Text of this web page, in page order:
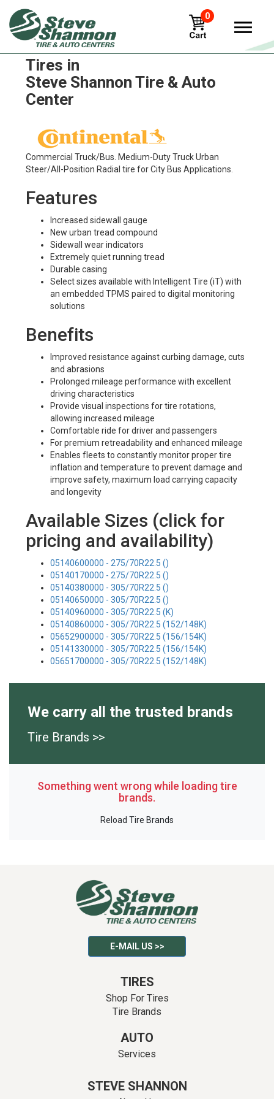
0
Continental Conti Urban HA3
Tires in
Steve Shannon Tire & Auto
Center
Commercial Truck/Bus. Medium-Duty Truck Urban
Steer/All-Position Radial tire for City Bus Applications.
Features
Increased sidewall gauge
New urban tread compound
Sidewall wear indicators
Extremely quiet running tread
Durable casing
Select sizes available with Intelligent Tire (iT) with
an embedded TPMS paired to digital monitoring
solutions
Benefits
Improved resistance against curbing damage, cuts
and abrasions
Prolonged mileage performance with excellent
driving characteristics
Provide visual inspections for tire rotations,
allowing increased mileage
Comfortable ride for driver and passengers
For premium retreadability and enhanced mileage
Enables fleets to constantly monitor proper tire
inflation and temperature to prevent damage and
improve safety, maximum load carrying capacity
and longevity
Available Sizes (click for
pricing and availability)
05140600000 - 275/70R22.5 ()
05140170000 - 275/70R22.5 ()
05140380000 - 305/70R22.5 ()
05140650000 - 305/70R22.5 ()
05140960000 - 305/70R22.5 (K)
05140860000 - 305/70R22.5 (152/148K)
05652900000 - 305/70R22.5 (156/154K)
05141330000 - 305/70R22.5 (156/154K)
05651700000 - 305/70R22.5 (152/148K)
We carry all the trusted brands
Tire Brands >>
Something went wrong while loading tire
brands.
Reload Tire Brands
E-MAIL US >>
TIRES
Shop For Tires
Tire Brands
AUTO
Services
STEVE SHANNON